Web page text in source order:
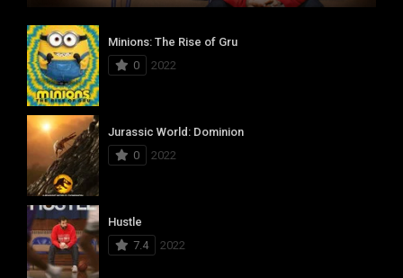
Minions: The Rise of Gru
0
2022
Jurassic World: Dominion
0
2022
Hustle
7.4
2022